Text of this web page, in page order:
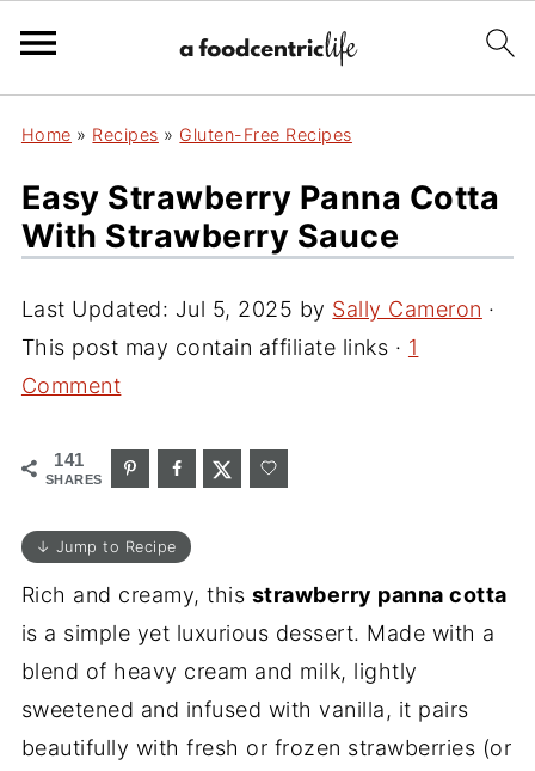
Home » Recipes » Gluten-Free Recipes
Easy Strawberry Panna Cotta
With Strawberry Sauce
Last Updated: Jul 5, 2025 by Sally Cameron ·
This post may contain affiliate links · 1
Comment
141
SHARES
↓ Jump to Recipe
Rich and creamy, this strawberry panna cotta
is a simple yet luxurious dessert. Made with a
blend of heavy cream and milk, lightly
sweetened and infused with vanilla, it pairs
beautifully with fresh or frozen strawberries (or